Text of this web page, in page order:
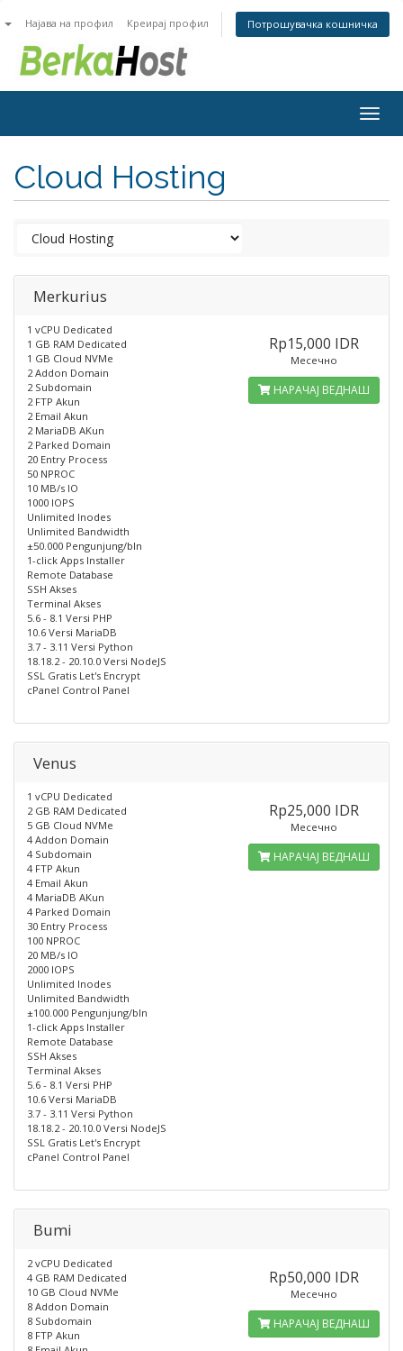
Најава на профил Креирај профил Потрошувачка кошничка
Cloud Hosting
Merkurius
1 vCPU Dedicated
1 GB RAM Dedicated
1 GB Cloud NVMe
2 Addon Domain
2 Subdomain
2 FTP Akun
2 Email Akun
2 MariaDB AKun
2 Parked Domain
20 Entry Process
50 NPROC
10 MB/s IO
1000 IOPS
Unlimited Inodes
Unlimited Bandwidth
±50.000 Pengunjung/bln
1-click Apps Installer
Remote Database
SSH Akses
Terminal Akses
5.6 - 8.1 Versi PHP
10.6 Versi MariaDB
3.7 - 3.11 Versi Python
18.18.2 - 20.10.0 Versi NodeJS
SSL Gratis Let's Encrypt
cPanel Control Panel
Rp15,000 IDR
Месечно
НАРАЧАЈ ВЕДНАШ
Venus
1 vCPU Dedicated
2 GB RAM Dedicated
5 GB Cloud NVMe
4 Addon Domain
4 Subdomain
4 FTP Akun
4 Email Akun
4 MariaDB AKun
4 Parked Domain
30 Entry Process
100 NPROC
20 MB/s IO
2000 IOPS
Unlimited Inodes
Unlimited Bandwidth
±100.000 Pengunjung/bln
1-click Apps Installer
Remote Database
SSH Akses
Terminal Akses
5.6 - 8.1 Versi PHP
10.6 Versi MariaDB
3.7 - 3.11 Versi Python
18.18.2 - 20.10.0 Versi NodeJS
SSL Gratis Let's Encrypt
cPanel Control Panel
Rp25,000 IDR
Месечно
НАРАЧАЈ ВЕДНАШ
Bumi
2 vCPU Dedicated
4 GB RAM Dedicated
10 GB Cloud NVMe
8 Addon Domain
8 Subdomain
8 FTP Akun
Rp50,000 IDR
Месечно
НАРАЧАЈ ВЕДНАШ